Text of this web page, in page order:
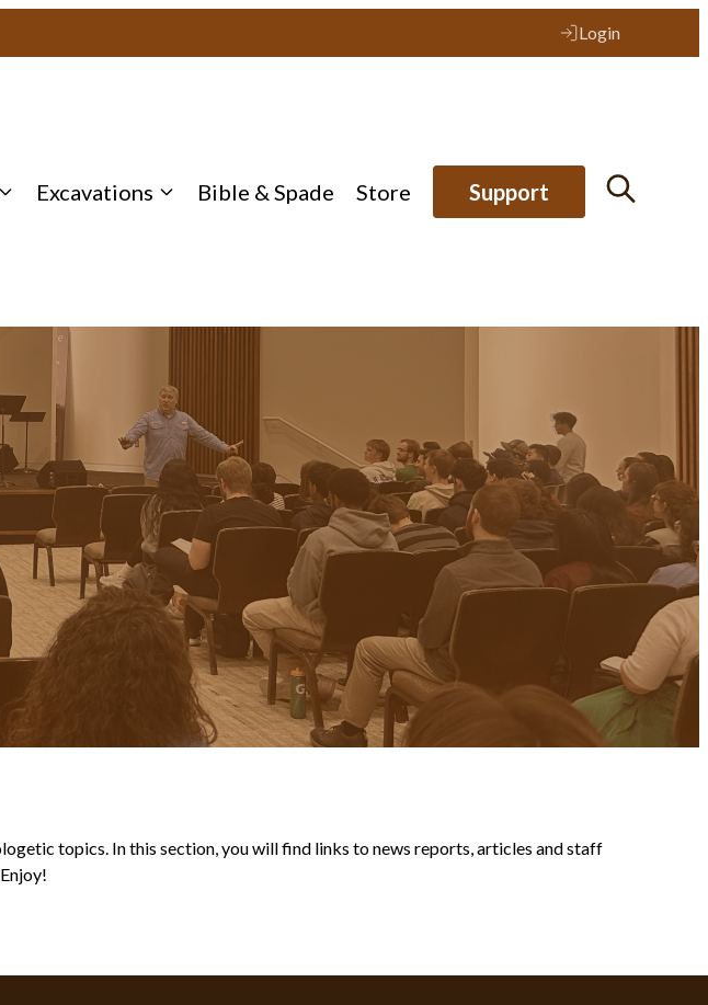
Login
Excavations Bible & Spade Store Support
topics. In this section, you will find links to news reports, articles and staff